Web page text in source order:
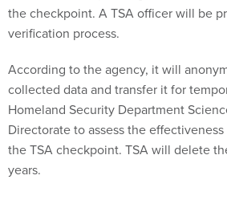
the checkpoint. A TSA officer will be
verification process.
According to the agency, it will
collected data and transfer it for
Homeland Security Department
Directorate to assess the
the TSA checkpoint. TSA will delete
years.